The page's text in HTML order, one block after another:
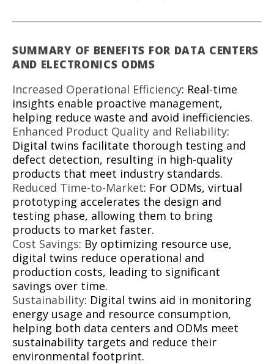
SUMMARY OF BENEFITS FOR DATA CENTERS
AND ELECTRONICS ODMS
Increased Operational Efficiency: Real-time
insights enable proactive management,
helping reduce waste and avoid inefficiencies.
Enhanced Product Quality and Reliability:
Digital twins facilitate thorough testing and
defect detection, resulting in high-quality
products that meet industry standards.
Reduced Time-to-Market: For ODMs, virtual
prototyping accelerates the design and
testing phase, allowing them to bring
products to market faster.
Cost Savings: By optimizing resource use,
digital twins reduce operational and
production costs, leading to significant
savings over time.
Sustainability: Digital twins aid in monitoring
energy usage and resource consumption,
helping both data centers and ODMs meet
sustainability targets and reduce their
environmental footprint.